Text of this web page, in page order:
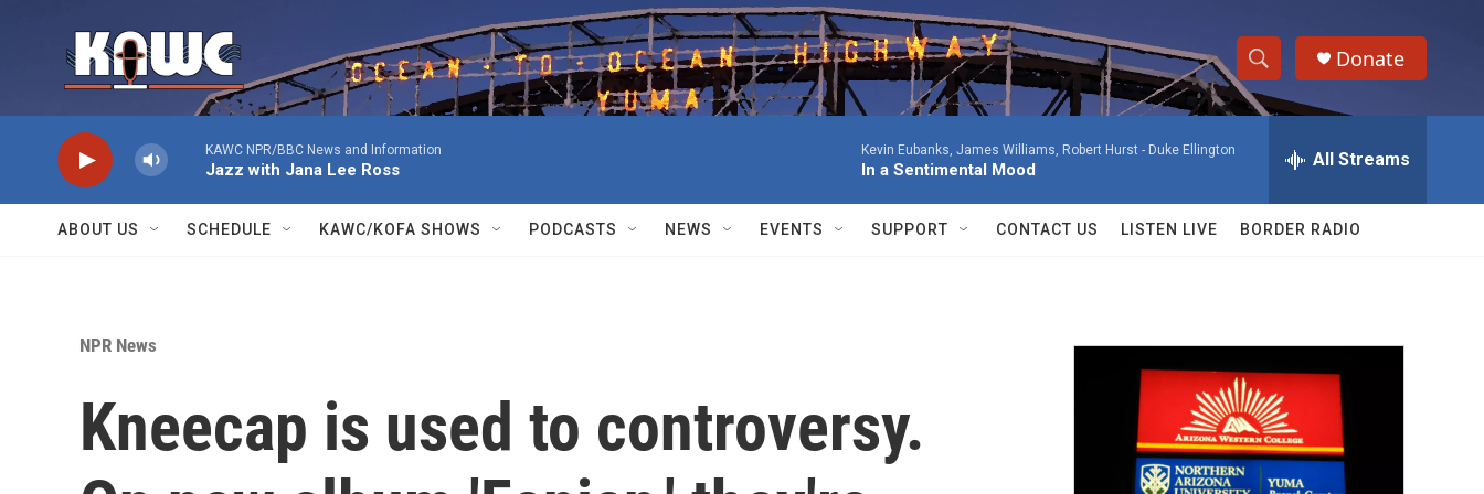
S
h
w
a
r
c
h
S
e
h
Q
Donate
KAWC NPR/BBC News and Information
Jazz with Jana Lee Ross
Kevin Eubanks, James Williams, Robert Hurst - Duke Ellington
In a Sentimental Mood All Streams
ABOUT US SCHEDULE KAWC/KOFA SHOWS PODCASTS NEWS EVENTS SUPPORT CONTACT US LISTEN LIVE BORDER RADIO
NPR News
Kneecap is used to controversy.